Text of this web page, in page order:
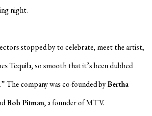
night.
stopped by to celebrate, meet the artist,
Tequila, so smooth that it’s been dubbed
The company was co-founded byBertha
Bob Pitman, a founder of MTV.